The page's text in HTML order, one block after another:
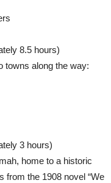
8.5 hours)
towns along the way:
3 hours)
home to a historic
from the 1908 novel “We